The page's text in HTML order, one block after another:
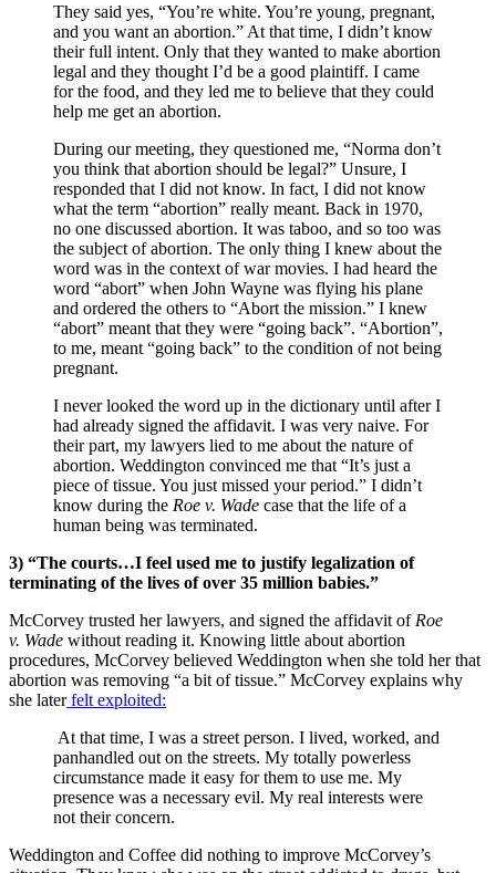
They said yes, “You’re white. You’re young, pregnant,
and you want an abortion.” At that time, I didn’t know
their full intent. Only that they wanted to make abortion
legal and they thought I’d be a good plaintiff. I came
for the food, and they led me to believe that they could
help me get an abortion.
During our meeting, they questioned me, “Norma don’t
you think that abortion should be legal?” Unsure, I
responded that I did not know. In fact, I did not know
what the term “abortion” really meant. Back in 1970,
no one discussed abortion. It was taboo, and so too was
the subject of abortion. The only thing I knew about the
word was in the context of war movies. I had heard the
word “abort” when John Wayne was flying his plane
and ordered the others to “Abort the mission.” I knew
“abort” meant that they were “going back”. “Abortion”,
to me, meant “going back” to the condition of not being
pregnant.
I never looked the word up in the dictionary until after I
had already signed the affidavit. I was very naive. For
their part, my lawyers lied to me about the nature of
abortion. Weddington convinced me that “It’s just a
piece of tissue. You just missed your period.” I didn’t
know during the Roe v. Wade case that the life of a
human being was terminated.
3) “The courts…I feel used me to justify legalization of
terminating of the lives of over 35 million babies.”
McCorvey trusted her lawyers, and signed the affidavit of Roe
v. Wade without reading it. Knowing little about abortion
procedures, McCorvey believed Weddington when she told her that
abortion was removing “a bit of tissue.” McCorvey explains why
she laterfelt exploited:
At that time, I was a street person. I lived, worked, and
panhandled out on the streets. My totally powerless
circumstance made it easy for them to use me. My
presence was a necessary evil. My real interests were
not their concern.
Weddington and Coffee did nothing to improve McCorvey’s